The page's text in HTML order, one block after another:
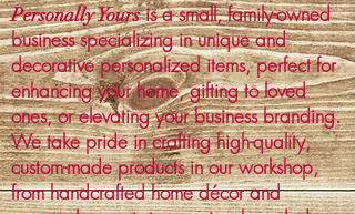
Personally Yoursis a small, family-owned
business specializing in unique and
decorative personalized items, perfect for
enhancing your home, gifting to loved
ones, or elevating your business branding.
We take pride in crafting high-quality,
custom-made products in our workshop,
from handcrafted home décor and